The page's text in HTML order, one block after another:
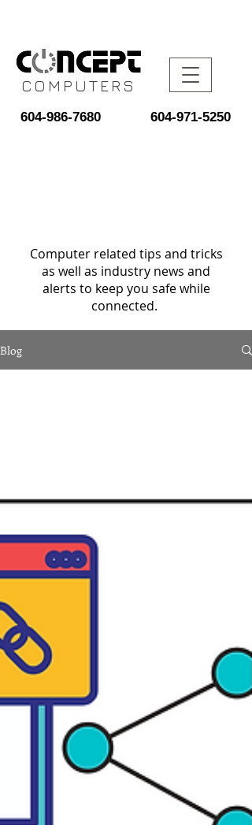
COMPUTERS
604-986-7680 604-971-5250
Computer related tips and tricks
as well as industry news and
alerts to keep you safe while
connected.
Blog